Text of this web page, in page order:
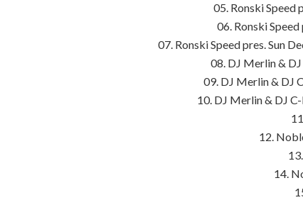
05. Ronski Speed
06. Ronski
07. Ronski Speed pres. Sun
08. DJ Merlin &
09. DJ Merlin & DJ
10. DJ Merlin & DJ
12.
14.